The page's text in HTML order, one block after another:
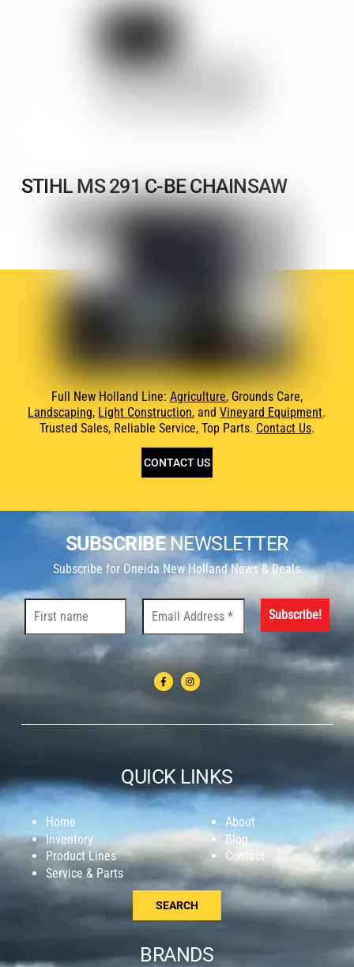
STIHL MS 291 C-BE CHAINSAW
Full New Holland Line: Agriculture, Grounds Care,
Landscaping, Light Construction, andVineyard Equipment.
Trusted Sales, Reliable Service, Top Parts. Contact Us.
CONTACT US
SUBSCRIBENEWSLETTER
Subscribe for Oneida New Holland News & Deals
QUICK LINKS
Home
Inventory
Product Lines
Service & Parts
About
Blog
Contact
SEARCH
BRANDS